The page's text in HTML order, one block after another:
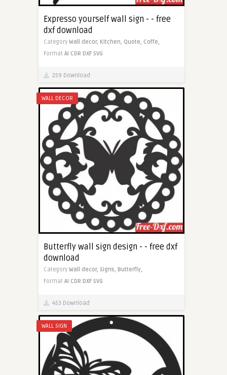
Expresso yourself wall sign - - free
dxf download
Category Wall decor, Kitchen, Quote, Coffe,
Format AI CDR DXF SVG
259 Download
WALL DECOR
Butterfly wall sign design - - free dxf
download
Category Wall decor, Signs, Butterfly,
Format AI CDR DXF SVG
453 Download
WALL SIGN